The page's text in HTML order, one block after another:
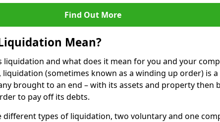
Find Out More
Mean?
liquidation and what does it mean for you and your
liquidation (sometimes known as a winding up order) is a
brought to an end – with its assets and property then
to pay off its debts.
different types of liquidation, two voluntary and one